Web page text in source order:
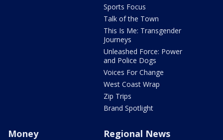
Sports Focus
Talk of the Town
This Is Me: Transgender
Journeys
Unleashed Force: Power
and Police Dogs
Voices For Change
West Coast Wrap
Zip Trips
Brand Spotlight
Money Regional News